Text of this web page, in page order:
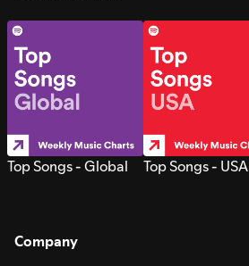
Top Songs - Global Top Songs - USA
Company